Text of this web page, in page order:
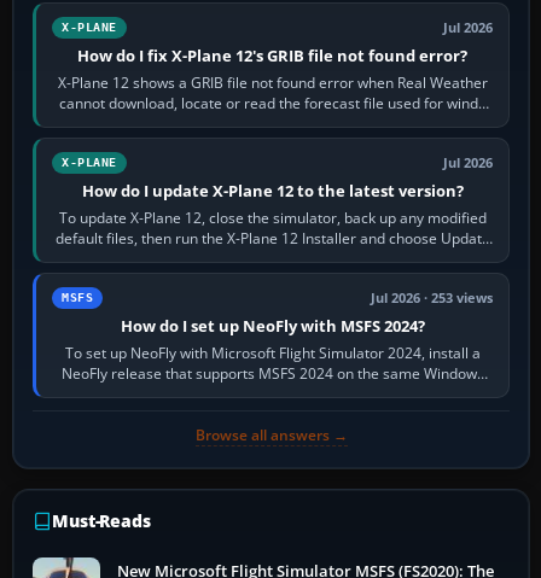
X-PLANE Jul 2026
How do I fix X-Plane 12's GRIB file not found error?
X-Plane 12 shows a GRIB file not found error when Real Weather
cannot download, locate or read the forecast file used for winds
and temperatures…
X-PLANE Jul 2026
How do I update X-Plane 12 to the latest version?
To update X-Plane 12, close the simulator, back up any modified
default files, then run the X-Plane 12 Installer and choose Update
X-Plane. Steam…
MSFS Jul 2026 · 253 views
How do I set up NeoFly with MSFS 2024?
To set up NeoFly with Microsoft Flight Simulator 2024, install a
NeoFly release that supports MSFS 2024 on the same Windows
PC, create a pilot,…
Browse all answers →
Must-Reads
New Microsoft Flight Simulator MSFS (FS2020): The